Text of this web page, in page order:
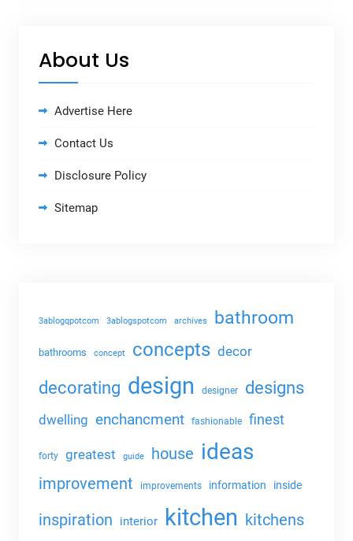
About Us
Advertise Here
Contact Us
Disclosure Policy
Sitemap
3ablogqpotcom 3ablogspotcom archives bathroom
bathrooms concept concepts decor
decorating design designer designs
dwelling enchancment fashionable finest
forty greatest guide house ideas
improvement improvements information inside
inspiration interior kitchen kitchens